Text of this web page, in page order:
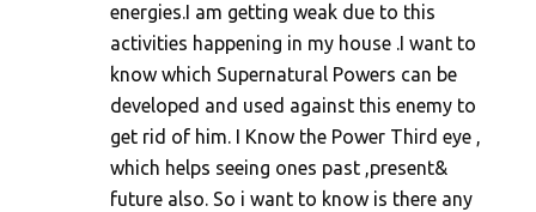
energies.I am getting weak due to this
activities happening in my house .I want to
know which Supernatural Powers can be
developed and used against this enemy to
get rid of him. I Know the Power Third eye ,
which helps seeing ones past ,present&
future also. So i want to know is there any